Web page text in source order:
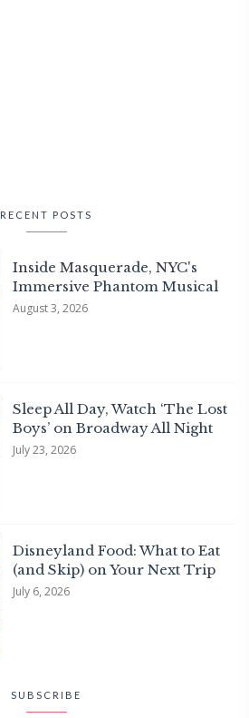
RECENT POSTS
Inside Masquerade, NYC's
Immersive Phantom Musical
August 3, 2026
Sleep All Day, Watch ‘The Lost
Boys’ on Broadway All Night
July 23, 2026
Disneyland Food: What to Eat
(and Skip) on Your Next Trip
July 6, 2026
SUBSCRIBE